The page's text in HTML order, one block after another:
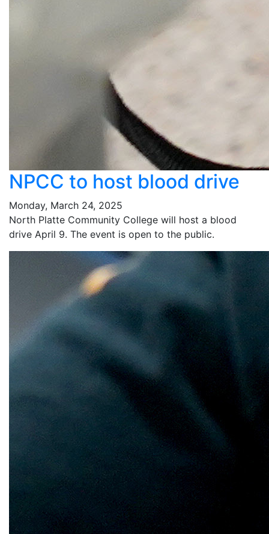
NPCC to host blood drive
Monday, March 24, 2025
North Platte Community College will host a blood
drive April 9. The event is open to the public.